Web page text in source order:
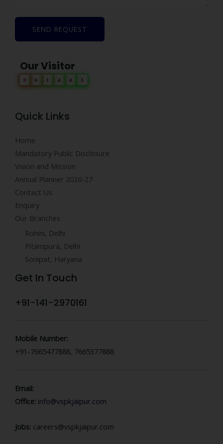
SEND REQUEST
Our Visitor
0 6 1 4 4 3
Quick Links
Home
Mandatory Public Disclosure
Vision and Mission
Annual Planner 2026-27
Contact Us
Enquiry
Our Branches
Rohini, Delhi
Pitampura, Delhi
Sonipat, Haryana
Get In Touch
+91-141-2970161
Mobile Number:
+91-7665477888, 7665377888
Email:
Office: info@vspkjaipur.com
Jobs: careers@vspkjaipur.com